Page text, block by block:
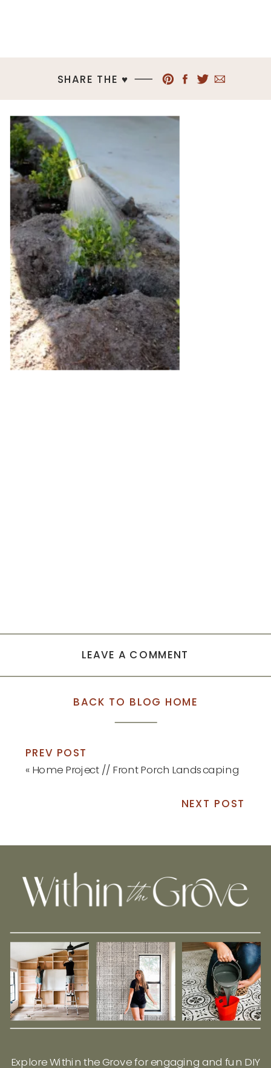
SHARE THE ♥︎
LEAVE A COMMENT
BACK TO BLOG HOME
PREV POST
« Home Project // Front Porch Landscaping
NEXT POST
Explore Within the Grove for engaging and fun DIY